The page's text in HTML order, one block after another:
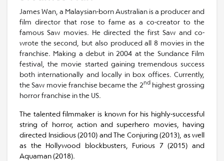
James Wan, a Malaysian-born Australian is a producer and
film director that rose to fame as a co-creator to the
famous Saw movies. He directed the first Saw and co-
wrote the second, but also produced all 8 movies in the
franchise. Making a debut in 2004 at the Sundance Film
festival, the movie started gaining tremendous success
both internationally and locally in box offices. Currently,
the Saw movie franchise became the 2ndhighest grossing
horror franchise in the US.
The talented filmmaker is known for his highly-successful
string of horror, action and superhero movies, having
directed Insidious (2010) and The Conjuring (2013), as well
as the Hollywood blockbusters, Furious 7 (2015) and
Aquaman (2018).